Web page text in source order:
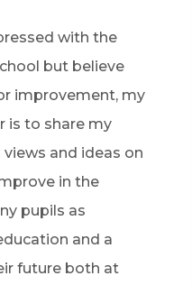
with the
but believe
improvement, my
is to share my
and ideas on
in the
pupils as
and a
future both at